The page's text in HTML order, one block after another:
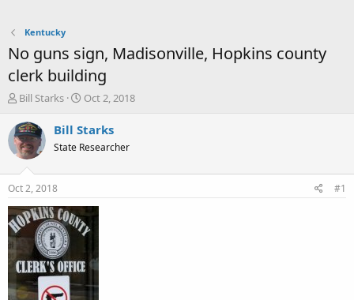
Kentucky
No guns sign, Madisonville, Hopkins county
clerk building
T
r
e
a
s
t
a
r
t
e
r
Bill Starks
S
a
t
e
Oct 2, 2018
Bill Starks
State Researcher
Oct 2, 2018 #1